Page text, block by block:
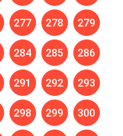
277 278 279
284 285 286
291 292 293
298 299 300